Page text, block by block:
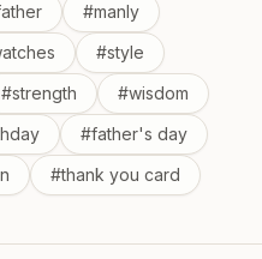
#manly
#style
#strength #wisdom
#father's day
#thank you card